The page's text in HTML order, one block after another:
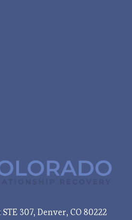
STE 307, Denver, CO 80222